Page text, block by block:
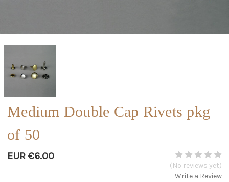
Medium Double Cap Rivets pkg
of 50
EUR €6.00
(No reviews yet)
Write a Review